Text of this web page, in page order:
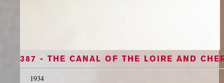
387 - THE CANAL OF THE LOIRE AND
1934